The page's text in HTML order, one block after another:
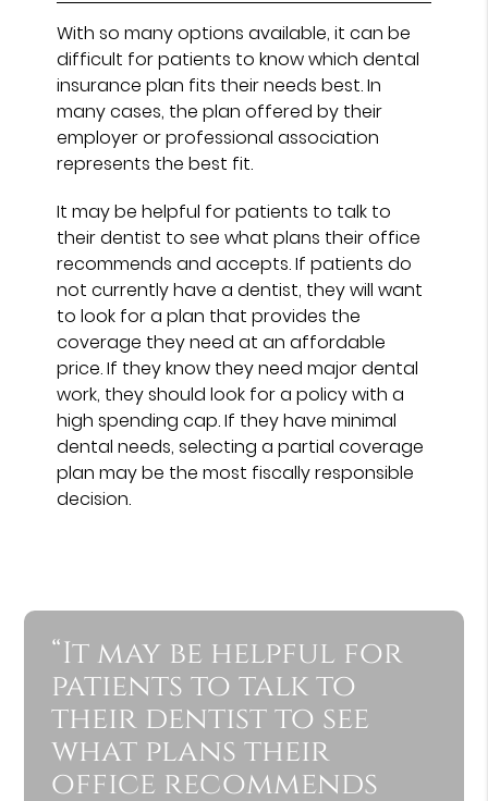
With so many options available, it can be
difficult for patients to know which dental
insurance plan fits their needs best. In
many cases, the plan offered by their
employer or professional association
represents the best fit.
It may be helpful for patients to talk to
their dentist to see what plans their office
recommends and accepts. If patients do
not currently have a dentist, they will want
to look for a plan that provides the
coverage they need at an affordable
price. If they know they need major dental
work, they should look for a policy with a
high spending cap. If they have minimal
dental needs, selecting a partial coverage
plan may be the most fiscally responsible
decision.
“It may be helpful for
patients to talk to
their dentist to see
what plans their
office recommends